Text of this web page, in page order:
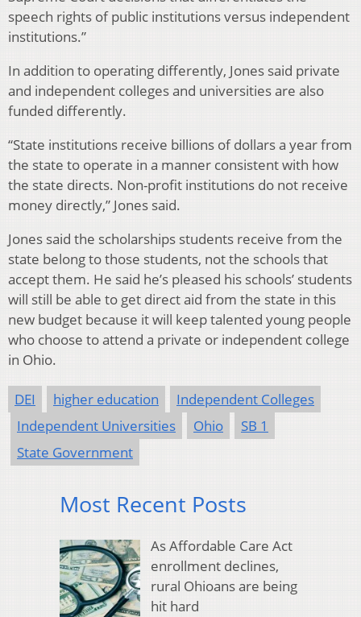
speech rights of public institutions versus independent
institutions.”
In addition to operating differently, Jones said private
and independent colleges and universities are also
funded differently.
“State institutions receive billions of dollars a year from
the state to operate in a manner consistent with how
the state directs. Non-profit institutions do not receive
money directly,” Jones said.
Jones said the scholarships students receive from the
state belong to those students, not the schools that
accept them. He said he’s pleased his schools’ students
will still be able to get direct aid from the state in this
new budget because it will keep talented young people
who choose to attend a private or independent college
in Ohio.
DEI higher education
Independent Colleges
Independent Universities
Ohio
SB 1
State Government
Most Recent Posts
As Affordable Care Act
enrollment declines,
rural Ohioans are being
hit hard